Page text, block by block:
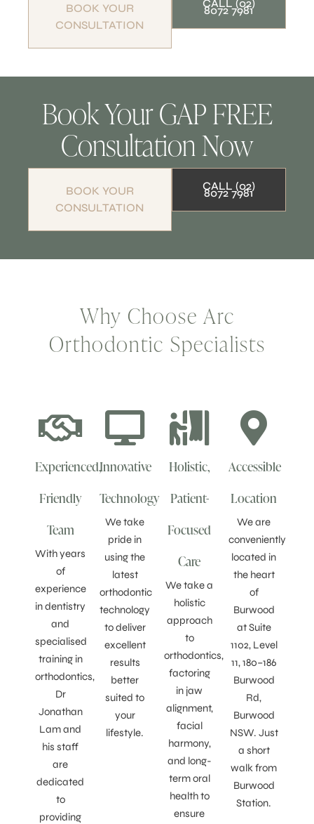
BOOK YOUR
CONSULTATION
CALL (02)
8072 7981
Book Your GAP FREE
Consultation Now
BOOK YOUR
CONSULTATION
CALL (02)
8072 7981
Why Choose Arc
Orthodontic Specialists
Experienced,
Friendly
Team
With years
of
experience
in dentistry
and
specialised
training in
orthodontics,
Dr
Jonathan
Lam and
his staff
are
dedicated
to
providing
Innovative
Technology
We take
pride in
using the
latest
orthodontic
technology
to deliver
excellent
results
better
suited to
your
lifestyle.
Holistic,
Patient-
Focused
Care
We take a
holistic
approach
to
orthodontics,
factoring
in jaw
alignment,
facial
harmony,
and long-
term oral
health to
ensure
Accessible
Location
We are
conveniently
located in
the heart
of
Burwood
at Suite
1102, Level
11, 180–186
Burwood
Rd,
Burwood
NSW. Just
a short
walk from
Burwood
Station.